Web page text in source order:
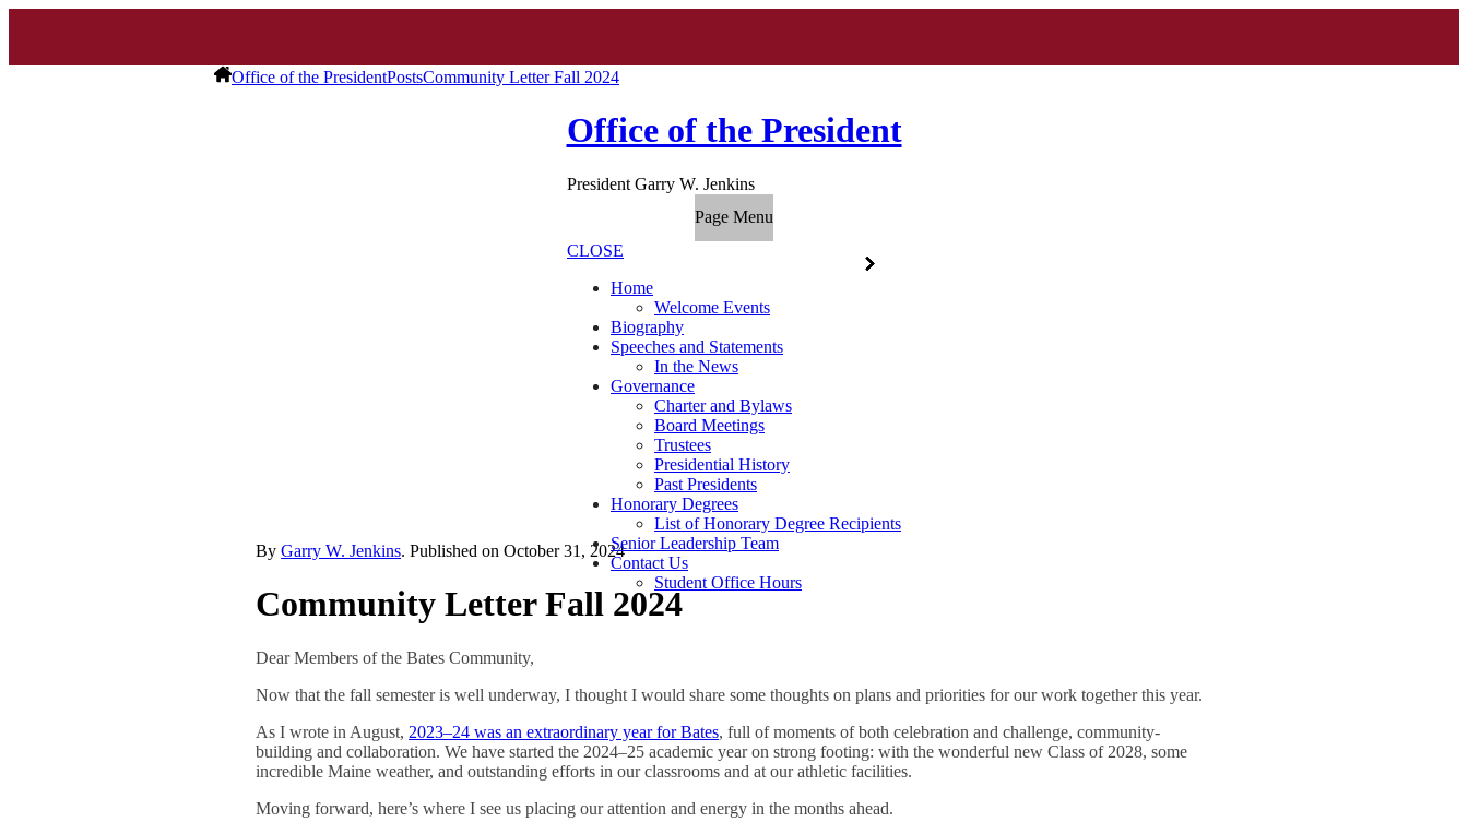
Office of the PresidentPostsCommunity Letter Fall 2024
Office of the President
President Garry W. Jenkins
Page Menu
CLOSE
Home
Welcome Events
Biography
Speeches and Statements
In the News
Governance
Charter and Bylaws
Board Meetings
Trustees
Presidential History
Past Presidents
Honorary Degrees
List of Honorary Degree Recipients
Senior Leadership Team
Contact Us
Student Office Hours
ByGarry W. Jenkins. Published onOctober 31, 2024
Community Letter Fall 2024
Dear Members of the Bates Community,
Now that the fall semester is well underway, I thought I would share some thoughts on plans and priorities for our work together this year.
As I wrote in August, 2023–24 was an extraordinary year for Bates, full of moments of both celebration and challenge, community-
building and collaboration. We have started the 2024–25 academic year on strong footing: with the wonderful new Class of 2028, some
incredible Maine weather, and outstanding efforts in our classrooms and at our athletic facilities.
Moving forward, here’s where I see us placing our attention and energy in the months ahead.